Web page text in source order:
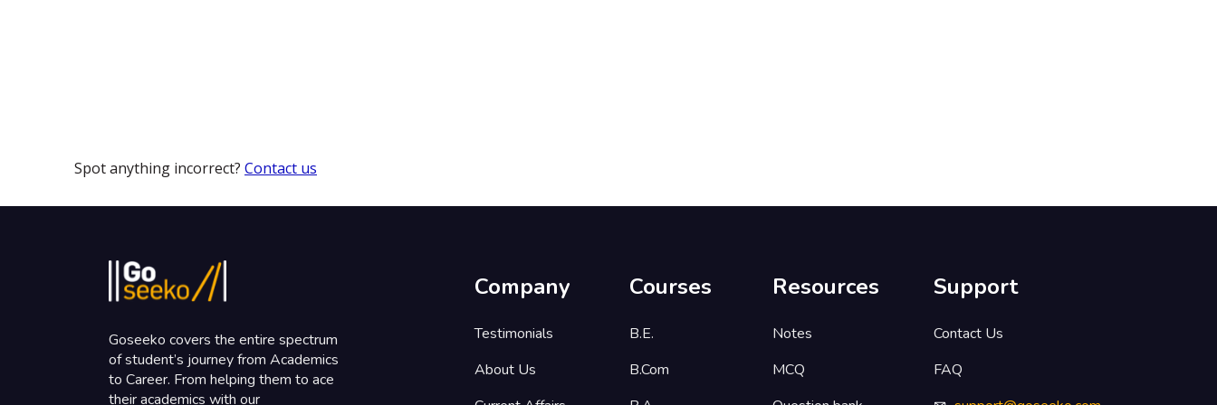
Spot anything incorrect? Contact us
Goseeko covers the entire spectrum
of student’s journey from Academics
to Career. From helping them to ace
their academics with our
Company
Testimonials
About Us
Courses
B.E.
B.Com
Resources
Notes
MCQ
Support
Contact Us
FAQ